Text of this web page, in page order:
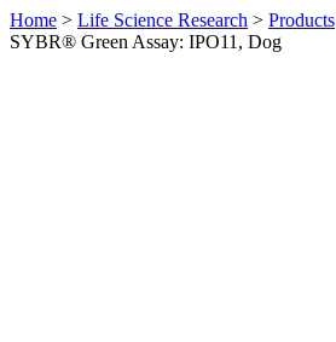
Home > Life Science Research > Products
SYBR® Green Assay: IPO11, Dog